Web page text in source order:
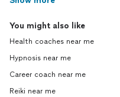
You might also like
Health coaches near me
Hypnosis near me
Career coach near me
Reiki near me